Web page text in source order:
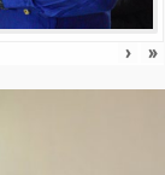
› »